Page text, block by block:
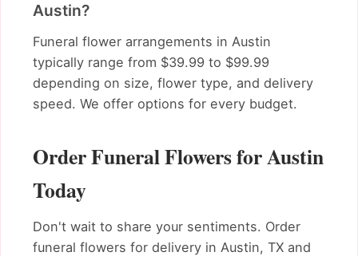
Austin?
Funeral flower arrangements in Austin
typically range from $39.99 to $99.99
depending on size, flower type, and delivery
speed. We offer options for every budget.
Order Funeral Flowers for Austin
Today
Don't wait to share your sentiments. Order
funeral flowers for delivery in Austin, TX and